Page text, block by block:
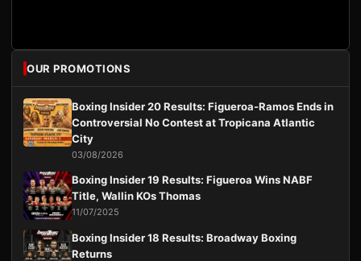
OUR PROMOTIONS
Boxing Insider 20 Results: Figueroa-Ramos Ends in
Controversial No Contest at Tropicana Atlantic
City
03/08/2026
Boxing Insider 19 Results: Figueroa Wins NABF
Title, Wallin KOs Thomas
11/07/2025
Boxing Insider 18 Results: Broadway Boxing
Returns